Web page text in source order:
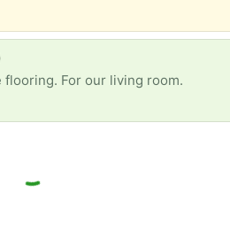
flooring. For our living room.